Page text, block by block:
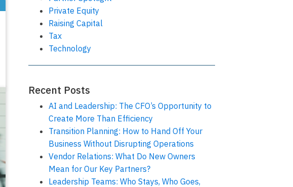
Private Equity
Raising Capital
Tax
Technology
Recent Posts
AI and Leadership: The CFO’s Opportunity to
Create More Than Efficiency
Transition Planning: How to Hand Off Your
Business Without Disrupting Operations
Vendor Relations: What Do New Owners
Mean for Our Key Partners?
Leadership Teams: Who Stays, Who Goes,